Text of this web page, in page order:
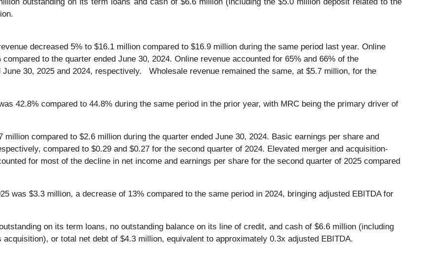
decreased 5% to $16.1 million compared to $16.9 million during the same period last year. Online
to the quarter ended June 30, 2024. Online revenue accounted for 65% and 66% of the
June 30, 2025 and 2024, respectively. Wholesale revenue remained the same, at $5.7 million, for the
42.8% compared to 44.8% during the same period in the prior year, with MRC being the primary driver of
compared to $2.6 million during the quarter ended June 30, 2024. Basic earnings per share and
compared to $0.29 and $0.27 for the second quarter of 2024. Elevated merger and acquisition-
for most of the decline in net income and earnings per share for the second quarter of 2025 compared
was $3.3 million, a decrease of 13% compared to the same period in 2024, bringing adjusted EBITDA for
on its term loans, no outstanding balance on its line of credit, and cash of $6.6 million (including
or total net debt of $4.3 million, equivalent to approximately 0.3x adjusted EBITDA.